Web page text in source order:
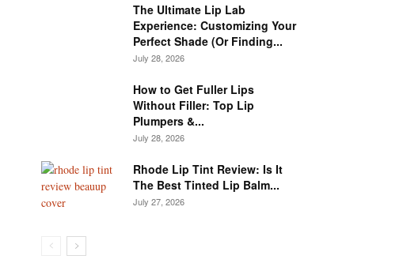
The Ultimate Lip Lab
Experience: Customizing Your
Perfect Shade (Or Finding...
July 28, 2026
How to Get Fuller Lips
Without Filler: Top Lip
Plumpers &...
July 28, 2026
Rhode Lip Tint Review: Is It
The Best Tinted Lip Balm...
July 27, 2026